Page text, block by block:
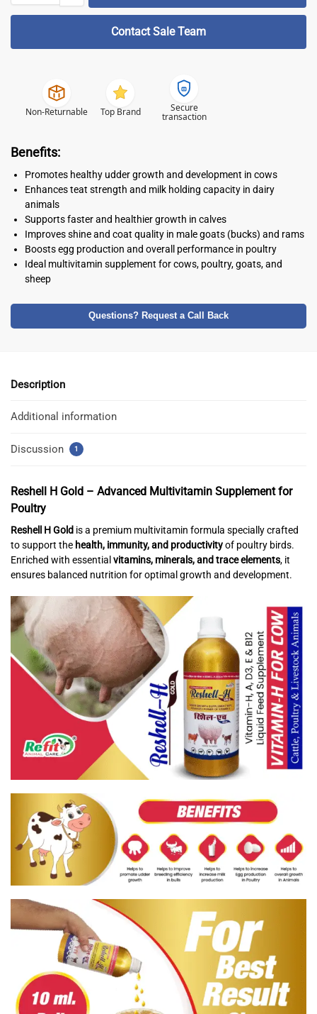
Contact Sale Team
Non-Returnable Top Brand Secure
transaction
Benefits:
Promotes healthy udder growth and development in cows
Enhances teat strength and milk holding capacity in dairy
animals
Supports faster and healthier growth in calves
Improves shine and coat quality in male goats (bucks) and rams
Boosts egg production and overall performance in poultry
Ideal multivitamin supplement for cows, poultry, goats, and
sheep
Questions? Request a Call Back
Description
Additional information
Discussion 1
Reshell H Gold – Advanced Multivitamin Supplement for
Poultry
Reshell H Gold is a premium multivitamin formula specially crafted
to support the health, immunity, and productivityof poultry birds.
Enriched with essential vitamins, minerals, and trace elements, it
ensures balanced nutrition for optimal growth and development.